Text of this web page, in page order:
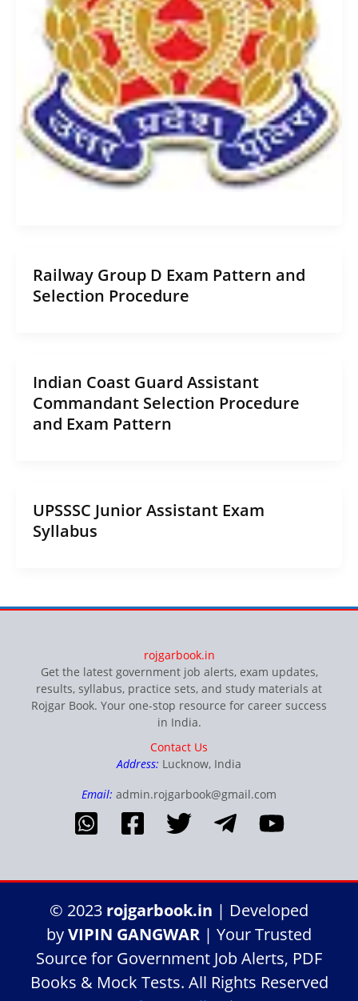
Railway Group D Exam Pattern and
Selection Procedure
Indian Coast Guard Assistant
Commandant Selection Procedure
and Exam Pattern
UPSSSC Junior Assistant Exam
Syllabus
rojgarbook.in
Get the latest government job alerts, exam updates,
results, syllabus, practice sets, and study materials at
Rojgar Book. Your one-stop resource for career success
in India.
Contact Us
Address: Lucknow, India
Email: admin.rojgarbook@gmail.com
© 2023 rojgarbook.in | Developed
byVIPIN GANGWAR | Your Trusted
Source for Government Job Alerts, PDF
Books & Mock Tests. All Rights Reserved